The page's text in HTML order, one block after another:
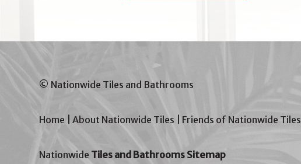
© Nationwide Tiles and Bathrooms
Home |About Nationwide Tiles Friends of Nationwide Tiles
Nationwide Tiles and Bathrooms Sitemap